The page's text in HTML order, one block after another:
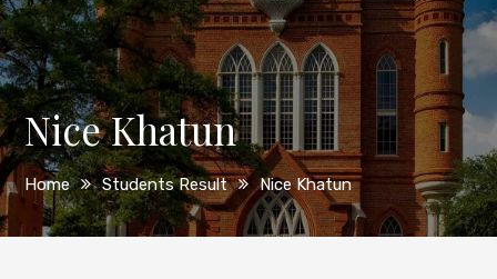
Nice Khatun
Home Students Result Nice Khatun